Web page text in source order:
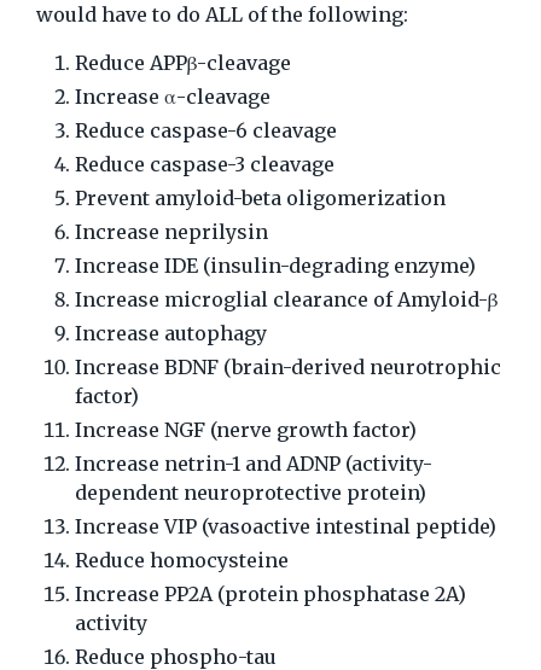
would have to do ALL of the following:
Reduce APPβ-cleavage
Increase α-cleavage
Reduce caspase-6 cleavage
Reduce caspase-3 cleavage
Prevent amyloid-beta oligomerization
Increase neprilysin
Increase IDE (insulin-degrading enzyme)
Increase microglial clearance of Amyloid-β
Increase autophagy
Increase BDNF (brain-derived neurotrophic
factor)
Increase NGF (nerve growth factor)
Increase netrin-1 and ADNP (activity-
dependent neuroprotective protein)
Increase VIP (vasoactive intestinal peptide)
Reduce homocysteine
Increase PP2A (protein phosphatase 2A)
activity
Reduce phospho-tau